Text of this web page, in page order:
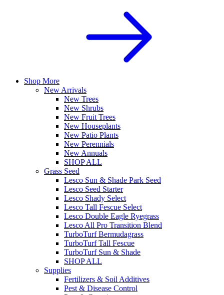
Shop More
New Arrivals
New Trees
New Shrubs
New Fruit Trees
New Houseplants
New Patio Plants
New Perennials
New Annuals
SHOP ALL
Grass Seed
Lesco Sun & Shade Park Seed
Lesco Seed Starter
Lesco Shady Select
Lesco Tall Fescue Select
Lesco Double Eagle Ryegrass
Lesco All Pro Transition Blend
TurboTurf Bermudagrass
TurboTurf Tall Fescue
TurboTurf Sun & Shade
SHOP ALL
Supplies
Fertilizers & Soil Additives
Pest & Disease Control